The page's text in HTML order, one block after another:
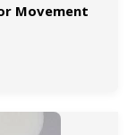
Movement